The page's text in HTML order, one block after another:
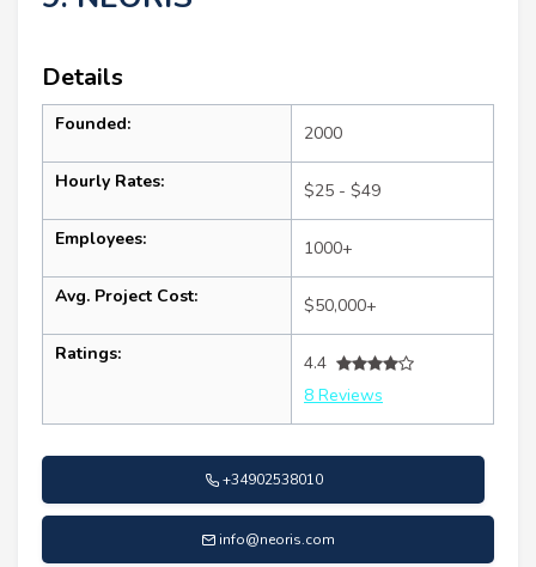
Details
Founded: 2000
Hourly Rates: $25 - $49
Employees: 1000+
Avg. Project Cost: $50,000+
Ratings:
4.4
8 Reviews
+34902538010
info@neoris.com